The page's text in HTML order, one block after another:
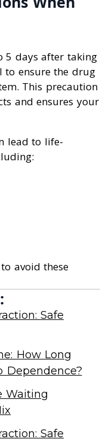
5 days after taking
to ensure the drug
This precaution
and ensures your
lead to life-
avoid these
Safe
How Long
Dependence?
Waiting
Safe